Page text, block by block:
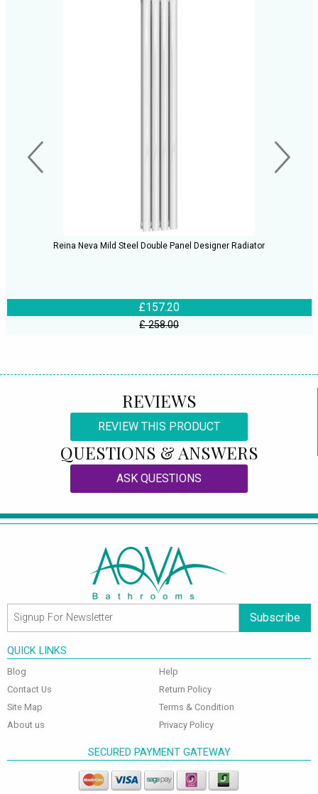
Reina Neva Mild Steel Double Panel Designer Radiator
£157.20
£ 258.00
REVIEWS
REVIEW THIS PRODUCT
QUESTIONS & ANSWERS
ASK QUESTIONS
Subscribe
QUICK LINKS
Blog
Contact Us
Site Map
About us
Help
Return Policy
Terms & Condition
Privacy Policy
SECURED PAYMENT GATEWAY